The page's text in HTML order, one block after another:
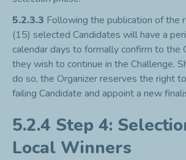
5.2.3.3 Following the publication of the
(15) selected Candidates will have a
calendar days to formally confirm to the
they wish to continue in the Challenge.
do so, the Organizer reserves the right
failing Candidate and appoint a new
5.2.4 Step 4:
Local Winners